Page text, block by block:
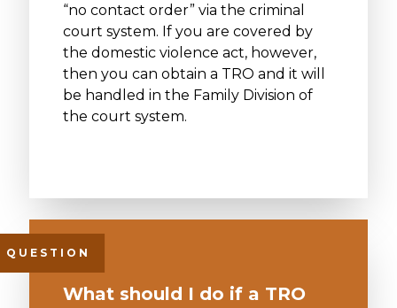
“no contact order” via the criminal
court system. If you are covered by
the domestic violence act, however,
then you can obtain a TRO and it will
be handled in the Family Division of
the court system.
What should I do if a TRO